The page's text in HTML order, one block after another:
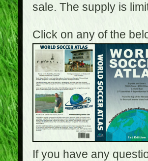
sale. The supply is
Click on any of the
If you have any